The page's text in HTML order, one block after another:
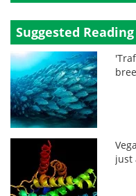
Suggested Reading
just